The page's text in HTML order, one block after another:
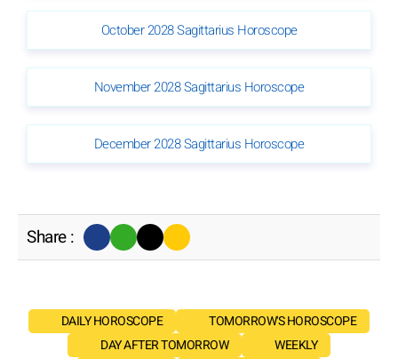
October 2028 Sagittarius Horoscope
November 2028 Sagittarius Horoscope
December 2028 Sagittarius Horoscope
Share :
DAILY HOROSCOPE
TOMORROW'S HOROSCOPE
DAY AFTER TOMORROW
WEEKLY